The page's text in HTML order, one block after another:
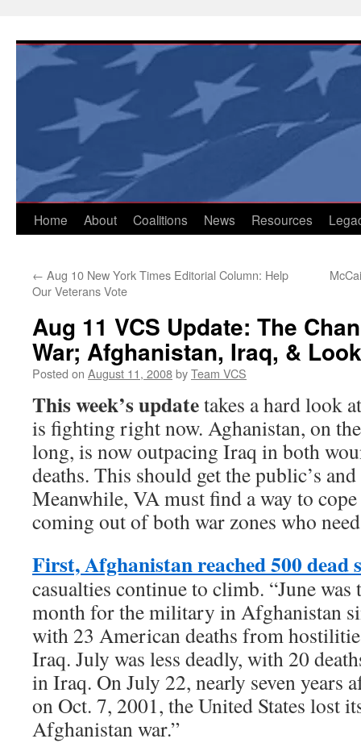
content
Home About Coalitions News Resources
← Aug 10 New York Times Editorial Column: Help
Our Veterans Vote
Aug 11 VCS Update: The
War; Afghanistan, Iraq, &
Posted on August 11, 2008byTeam VCS
This week’s updatetakes a hard look
is fighting right now. Aghanistan, on
long, is now outpacing Iraq in both
deaths. This should get the public’s
Meanwhile, VA must find a way to
coming out of both war zones who
First, Afghanistan reached 500 dead
casualties continue to climb. “June was
month for the military in Afghanistan
with 23 American deaths from
Iraq. July was less deadly, with 20
in Iraq. On July 22, nearly seven years
on Oct. 7, 2001, the United States lost
Afghanistan war.”